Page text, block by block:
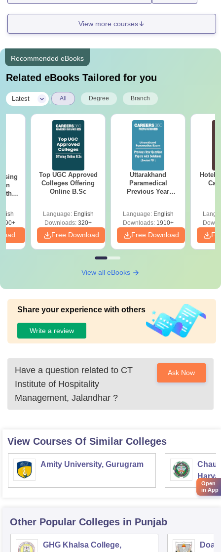
View more courses
Recommended eBooks
Related eBooks Tailored for you
Latest All Degree Branch
Top UGC Approved
Colleges Offering
Online B.Sc
Language: English
Downloads: 320+
Free Download
Uttarakhand
Paramedical
Previous Year
Solutions - Free
PDF
Language: English
Downloads:1910+
Free Download
Hotel
View all eBooks
Share your experience with others
Write a review
Have a question related to CT
Institute of Hospitality
Management, Jalandhar ?
Ask Now
View Courses Of Similar Colleges
Amity University, Gurugram
Other Popular Colleges in Punjab
GHG Khalsa College,
Open
in App